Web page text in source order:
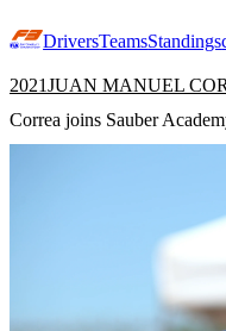
DriversTeamsStandings
2021JUAN MANUEL
Correa joins Sauber